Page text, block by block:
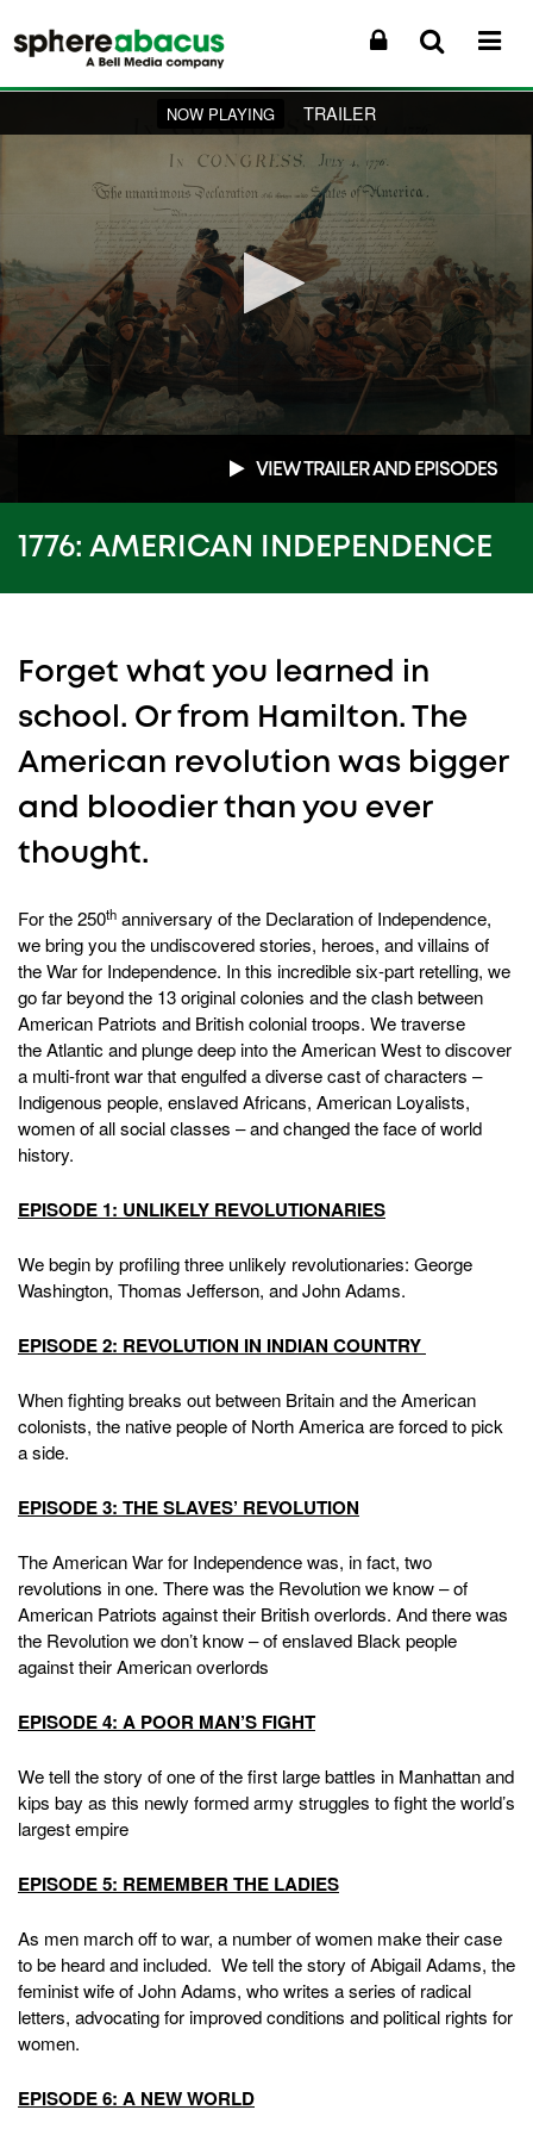
NOW PLAYING TRAILER
1
25
seconds
VIEW TRAILER AND EPISODES
1776: AMERICAN INDEPENDENCE
Forget what you learned in
school. Or from Hamilton. The
American revolution was bigger
and bloodier than you ever
thought.
For the 250th anniversary of the Declaration of Independence,
we bring you the undiscovered stories, heroes, and villains of
the War for Independence. In this incredible six-part retelling, we
go far beyond the 13 original colonies and the clash between
American Patriots and British colonial troops. We traverse
the Atlantic and plunge deep into the American West to discover
a multi-front war that engulfed a diverse cast of characters –
Indigenous people, enslaved Africans, American Loyalists,
women of all social classes – and changed the face of world
history.
EPISODE 1: UNLIKELY REVOLUTIONARIES
We begin by profiling three unlikely revolutionaries: George
Washington, Thomas Jefferson, and John Adams.
EPISODE 2: REVOLUTION IN INDIAN COUNTRY
When fighting breaks out between Britain and the American
colonists, the native people of North America are forced to pick
a side.
EPISODE 3: THE SLAVES’ REVOLUTION
The American War for Independence was, in fact, two
revolutions in one. There was the Revolution we know – of
American Patriots against their British overlords. And there was
the Revolution we don’t know – of enslaved Black people
against their American overlords
EPISODE 4: A POOR MAN’S FIGHT
We tell the story of one of the first large battles in Manhattan and
kips bay as this newly formed army struggles to fight the world’s
largest empire
EPISODE 5: REMEMBER THE LADIES
As men march off to war, a number of women make their case
to be heard and included. We tell the story of Abigail Adams, the
feminist wife of John Adams, who writes a series of radical
letters, advocating for improved conditions and political rights for
women.
EPISODE 6: A NEW WORLD